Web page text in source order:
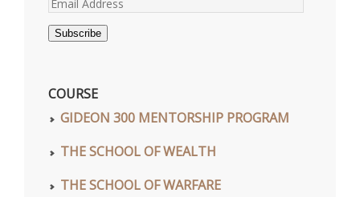
Subscribe
COURSE
GIDEON 300 MENTORSHIP PROGRAM
THE SCHOOL OF WEALTH
THE SCHOOL OF WARFARE